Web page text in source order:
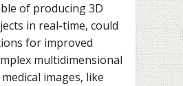
of producing 3D
in real-time, could
for improved
multidimensional
images, like